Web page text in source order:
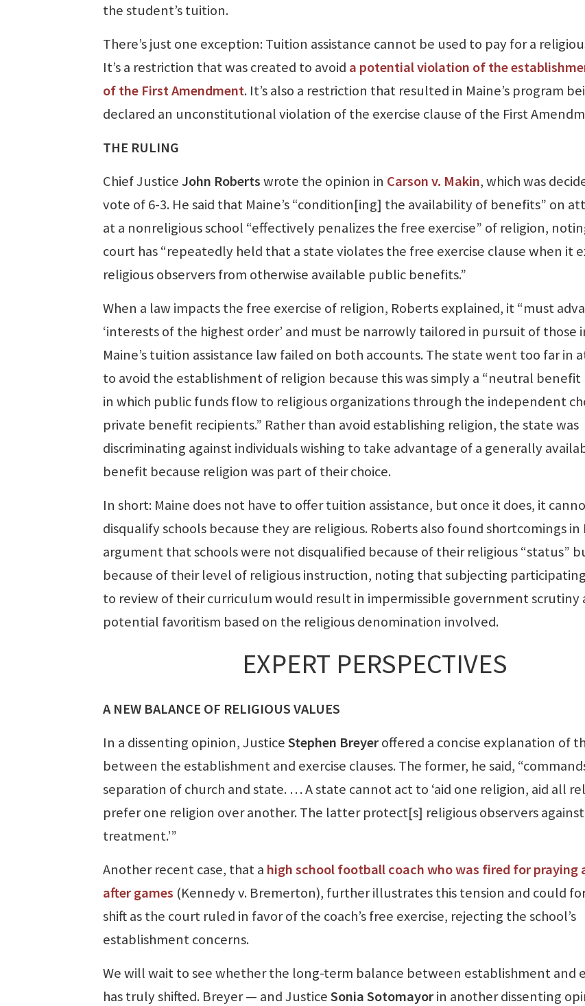
the student’s tuition.
There’s just one exception: Tuition assistance cannot be used to pay for a
It’s a restriction that was created to avoid a potential violation of the
of the First Amendment. It’s also a restriction that resulted in Maine’s program
declared an unconstitutional violation of the exercise clause of the First
THE RULING
Chief JusticeJohn Robertswrote the opinion in Carson v. Makin, which was
vote of 6-3. He said that Maine’s “condition[ing] the availability of benefits” on
at a nonreligious school “effectively penalizes the free exercise” of religion,
court has “repeatedly held that a state violates the free exercise clause when it
religious observers from otherwise available public benefits.”
When a law impacts the free exercise of religion, Roberts explained, it “must
‘interests of the highest order’ and must be narrowly tailored in pursuit of those
Maine’s tuition assistance law failed on both accounts. The state went too far in
to avoid the establishment of religion because this was simply a “neutral benefit
in which public funds flow to religious organizations through the independent
private benefit recipients.” Rather than avoid establishing religion, the state was
discriminating against individuals wishing to take advantage of a generally
benefit because religion was part of their choice.
In short: Maine does not have to offer tuition assistance, but once it does, it
disqualify schools because they are religious. Roberts also found shortcomings in
argument that schools were not disqualified because of their religious “status”
because of their level of religious instruction, noting that subjecting
to review of their curriculum would result in impermissible government scrutiny
potential favoritism based on the religious denomination involved.
EXPERT PERSPECTIVES
A NEW BALANCE OF RELIGIOUS VALUES
In a dissenting opinion, JusticeStephen Breyeroffered a concise explanation of
between the establishment and exercise clauses. The former, he said,
separation of church and state. … A state cannot act to ‘aid one religion, aid all
prefer one religion over another. The latter protect[s] religious observers
treatment.’”
Another recent case, that a high school football coach who was fired for praying
after games (Kennedy v. Bremerton), further illustrates this tension and could
shift as the court ruled in favor of the coach’s free exercise, rejecting the school’s
establishment concerns.
We will wait to see whether the long-term balance between establishment and
has truly shifted. Breyer — and JusticeSonia Sotomayorin another dissenting